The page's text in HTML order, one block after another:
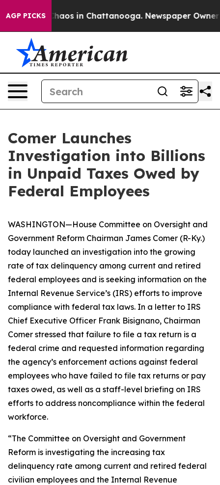
AGP PICKSChaos in Chattanooga. Newspaper Owner
Comer Launches
Investigation into Billions
in Unpaid Taxes Owed by
Federal Employees
WASHINGTON—House Committee on Oversight and
Government Reform Chairman James Comer (R-Ky.)
today launched an investigation into the growing
rate of tax delinquency among current and retired
federal employees and is seeking information on the
Internal Revenue Service’s (IRS) efforts to improve
compliance with federal tax laws. In a letter to IRS
Chief Executive Officer Frank Bisignano, Chairman
Comer stressed that failure to file a tax return is a
federal crime and requested information regarding
the agency’s enforcement actions against federal
employees who have failed to file tax returns or pay
taxes owed, as well as a staff-level briefing on IRS
efforts to address noncompliance within the federal
workforce.
“The Committee on Oversight and Government
Reform is investigating the increasing tax
delinquency rate among current and retired federal
civilian employees and the Internal Revenue